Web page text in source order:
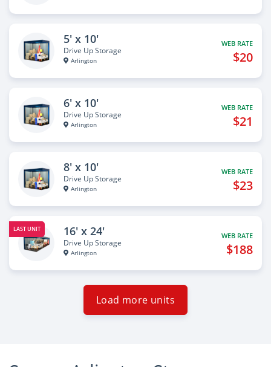
5' x 10'
Drive Up Storage
Arlington
WEB RATE
$20
6' x 10'
Drive Up Storage
Arlington
WEB RATE
$21
8' x 10'
Drive Up Storage
Arlington
WEB RATE
$23
LAST UNIT 16' x 24'
Drive Up Storage
Arlington
WEB RATE
$188
Load more units